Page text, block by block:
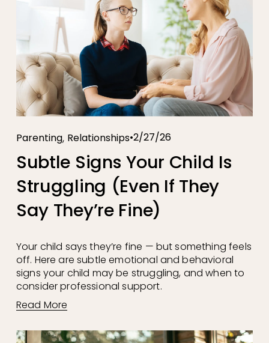
Parenting, Relationships 2/27/26
Subtle Signs Your Child Is
Struggling (Even If They
Say They’re Fine)
Your child says they’re fine — but something feels
off. Here are subtle emotional and behavioral
signs your child may be struggling, and when to
consider professional support.
Read More